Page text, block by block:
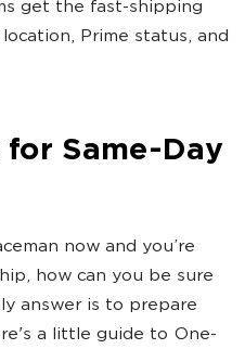
get the fast-shipping
Prime status, and
Same-Day
now and you’re
how can you be sure
answer is to prepare
a little guide to One-